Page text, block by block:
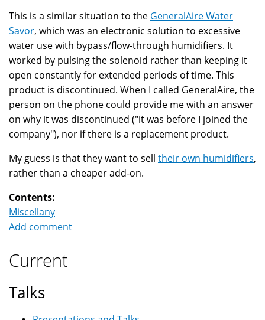
This is a similar situation to the GeneralAire Water
Savor, which was an electronic solution to excessive
water use with bypass/flow-through humidifiers. It
worked by pulsing the solenoid rather than keeping it
open constantly for extended periods of time. This
product is discontinued. When I called GeneralAire, the
person on the phone could provide me with an answer
on why it was discontinued ("it was before I joined the
company"), nor if there is a replacement product.
My guess is that they want to sell their own humidifiers,
rather than a cheaper add-on.
Contents:
Miscellany
Add comment
Current
Talks